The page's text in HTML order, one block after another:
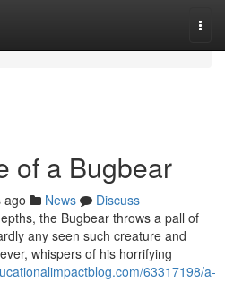
of a Bugbear
ago News
Discuss
the Bugbear throws a pall of
any seen such creature and
whispers of his horrifying
63317198/a-